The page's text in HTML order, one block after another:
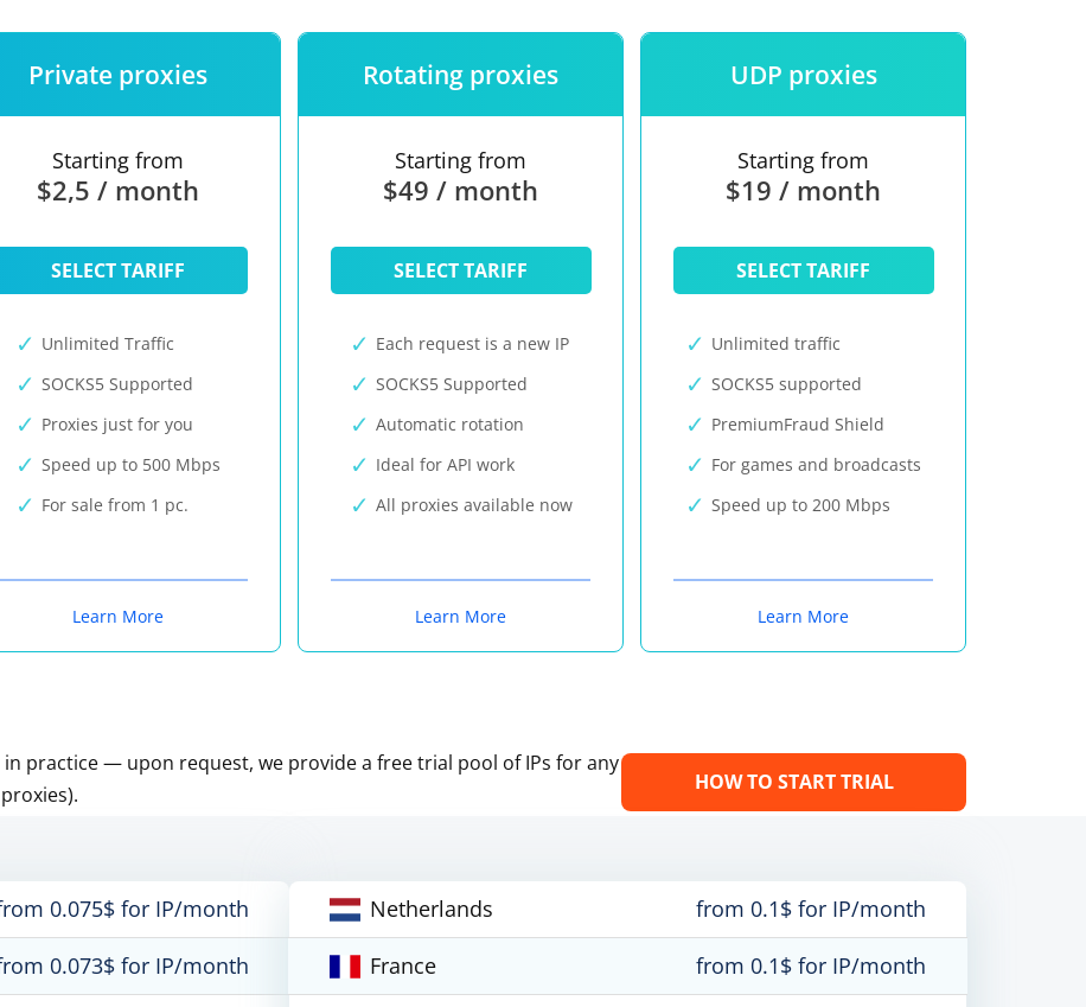
Private proxies
Starting from
$2,5 / month
SELECT TARIFF
Unlimited Traffic
SOCKS5 Supported
Proxies just for you
Speed up to 500 Mbps
For sale from 1 pc.
Learn More
Rotating proxies
Starting from
$49 / month
SELECT TARIFF
Each request is a new IP
SOCKS5 Supported
Automatic rotation
Ideal for API work
All proxies available now
Learn More
UDP proxies
Starting from
$19 / month
SELECT TARIFF
Unlimited traffic
SOCKS5 supported
PremiumFraud Shield
For games and broadcasts
Speed up to 200 Mbps
Learn More
practice — upon request, we provide a free trial pool of IPs for any
HOW TO START TRIAL
0.075$ for IP/month
0.073$ for IP/month
Netherlands
from 0.1$ for IP/month
France
from 0.1$ for IP/month